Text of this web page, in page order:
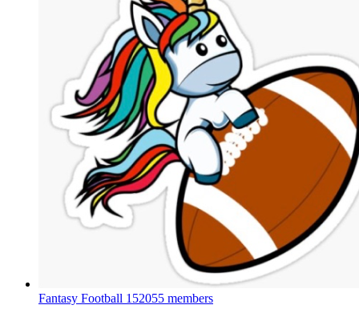
Fantasy Football 152055 members